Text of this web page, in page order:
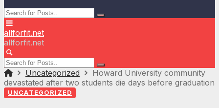
allforfit.net
allforfit.net
Uncategorized
Howard University community
devastated after two students die days before graduation
UNCATEGORIZED